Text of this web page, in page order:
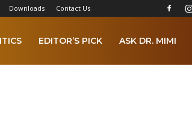
Downloads Contact Us
EDITOR’S PICK ASK DR. MIMI